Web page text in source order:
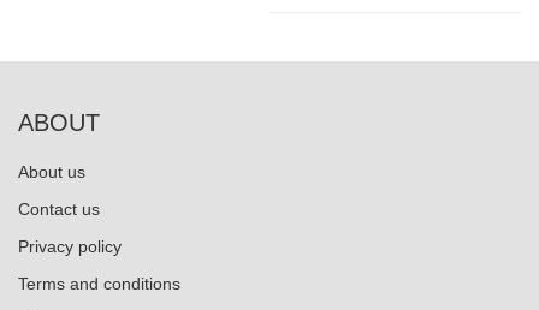
ABOUT
About us
Contact us
Privacy policy
Terms and conditions